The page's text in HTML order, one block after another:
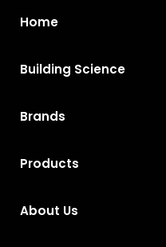
Home
Building Science
Brands
Products
About Us